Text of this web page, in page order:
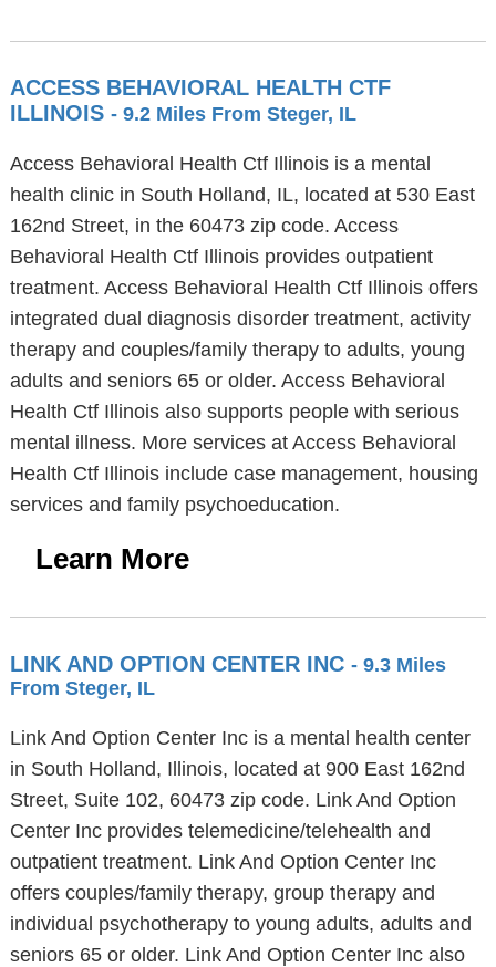
ACCESS BEHAVIORAL HEALTH CTF
ILLINOIS - 9.2 Miles From Steger, IL
Access Behavioral Health Ctf Illinois is a mental
health clinic in South Holland, IL, located at 530 East
162nd Street, in the 60473 zip code. Access
Behavioral Health Ctf Illinois provides outpatient
treatment. Access Behavioral Health Ctf Illinois offers
integrated dual diagnosis disorder treatment, activity
therapy and couples/family therapy to adults, young
adults and seniors 65 or older. Access Behavioral
Health Ctf Illinois also supports people with serious
mental illness. More services at Access Behavioral
Health Ctf Illinois include case management, housing
services and family psychoeducation.
Learn More
LINK AND OPTION CENTER INC - 9.3 Miles
From Steger, IL
Link And Option Center Inc is a mental health center
in South Holland, Illinois, located at 900 East 162nd
Street, Suite 102, 60473 zip code. Link And Option
Center Inc provides telemedicine/telehealth and
outpatient treatment. Link And Option Center Inc
offers couples/family therapy, group therapy and
individual psychotherapy to young adults, adults and
seniors 65 or older. Link And Option Center Inc also